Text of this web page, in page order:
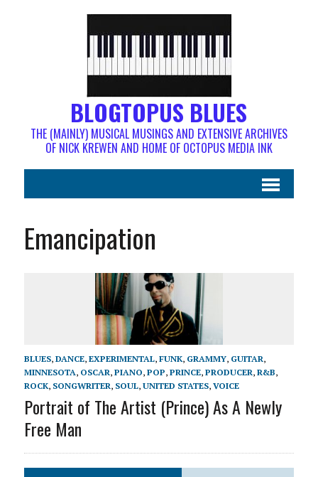
BLOGTOPUS BLUES
THE (MAINLY) MUSICAL MUSINGS AND EXTENSIVE ARCHIVES
OF NICK KREWEN AND HOME OF OCTOPUS MEDIA INK
Emancipation
BLUES, DANCE, EXPERIMENTAL, FUNK, GRAMMY, GUITAR,
MINNESOTA, OSCAR, PIANO, POP, PRINCE, PRODUCER, R&B,
ROCK, SONGWRITER, SOUL, UNITED STATES, VOICE
Portrait of The Artist (Prince) As A Newly
Free Man